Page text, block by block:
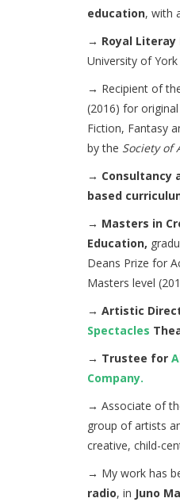
education, with
→ Royal Literay
University of
→ Recipient of
(2016) for
Fiction, Fantasy
by the Society of
→ Consultancy
based
→ Masters in
Education,
Deans Prize for
Masters level
→ Artistic
Spectacles
→ Trustee for
Company.
→ Associate of
group of artists
creative, child-
→ My work has
radio, in Juno